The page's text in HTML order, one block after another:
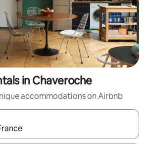
in Chaveroche
accommodations on Airbnb
available, navigate with up and down arrow